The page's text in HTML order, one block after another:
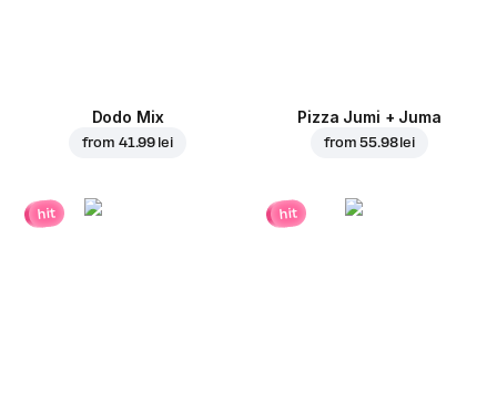
Dodo Mix
from 41.99 lei
Pizza Jumi + Juma
from55.98 lei
hit hit